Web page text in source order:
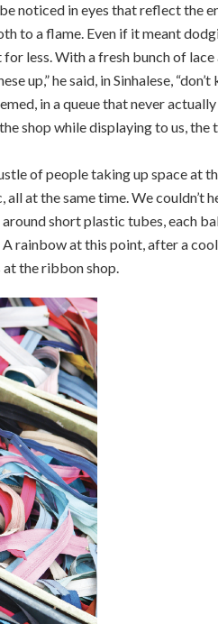
noticed in eyes that reflect the
to a flame. Even if it meant
less. With a fresh bunch of
up,” he said, in Sinhalese,
in a queue that never actually
shop while displaying to us,
of people taking up space at
at the same time. We couldn’t
short plastic tubes, each
rainbow at this point, after a
the ribbon shop.